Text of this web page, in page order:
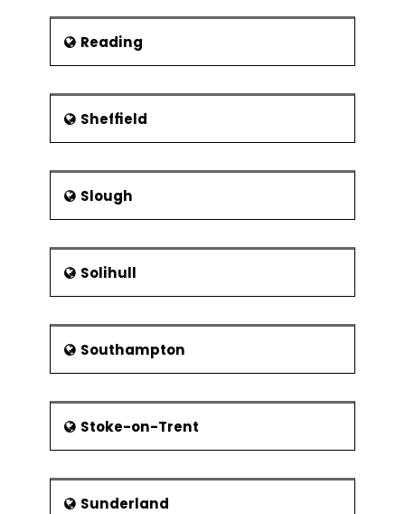
Reading
Sheffield
Slough
Solihull
Southampton
Stoke-on-Trent
Sunderland